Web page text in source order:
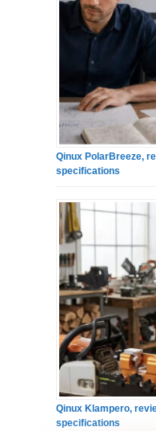
Qinux PolarBreeze,
specifications
Qinux Klampero,
specifications